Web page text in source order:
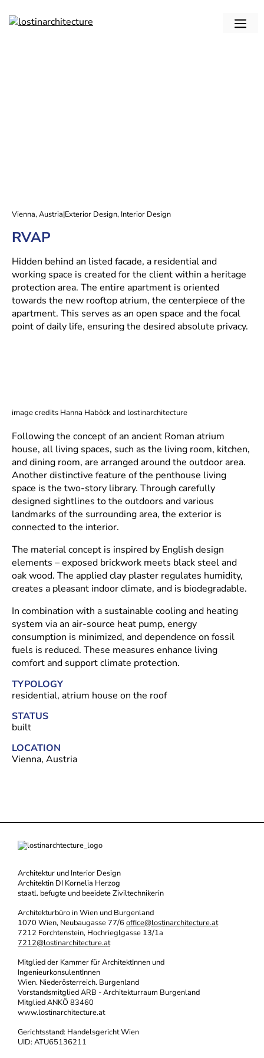
Vienna, Austria|Exterior Design, Interior Design
RVAP
Hidden behind an listed facade, a residential and
working space is created for the client within a heritage
protection area. The entire apartment is oriented
towards the new rooftop atrium, the centerpiece of the
apartment. This serves as an open space and the focal
point of daily life, ensuring the desired absolute privacy.
image credits Hanna Haböck and lostinarchitecture
Following the concept of an ancient Roman atrium
house, all living spaces, such as the living room, kitchen,
and dining room, are arranged around the outdoor area.
Another distinctive feature of the penthouse living
space is the two-story library. Through carefully
designed sightlines to the outdoors and various
landmarks of the surrounding area, the exterior is
connected to the interior.
The material concept is inspired by English design
elements – exposed brickwork meets black steel and
oak wood. The applied clay plaster regulates humidity,
creates a pleasant indoor climate, and is biodegradable.
In combination with a sustainable cooling and heating
system via an air-source heat pump, energy
consumption is minimized, and dependence on fossil
fuels is reduced. These measures enhance living
comfort and support climate protection.
TYPOLOGY
residential, atrium house on the roof
STATUS
built
LOCATION
Vienna, Austria
Architektur und Interior Design
Architektin DI Kornelia Herzog
staatl. befugte und beeidete Ziviltechnikerin
Architekturbüro in Wien und Burgenland
1070 Wien, Neubaugasse 77/6 office@lostinarchitecture.at
7212 Forchtenstein, Hochrieglgasse 13/1a
7212@lostinarchitecture.at
Mitglied der Kammer für ArchitektInnen und
IngenieurkonsulentInnen
Wien. Niederösterreich. Burgenland
Vorstandsmitglied ARB - Architekturraum Burgenland
Mitglied ANKÖ 83460
www.lostinarchitecture.at
Gerichtsstand: Handelsgericht Wien
UID: ATU65136211